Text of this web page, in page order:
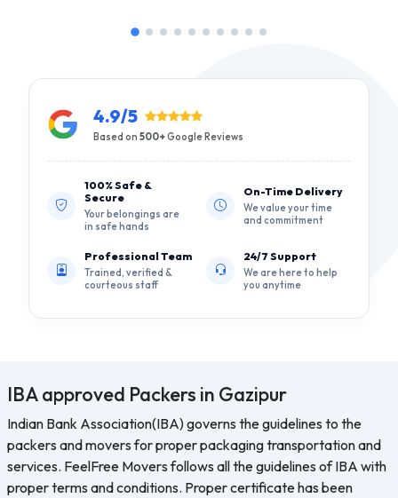
4.9/5
Based on 500+Google Reviews
100% Safe &
Secure
Your belongings are
in safe hands
On-Time Delivery
We value your time
and commitment
Professional Team
Trained, verified &
courteous staff
24/7 Support
We are here to help
you anytime
IBA approved Packers in Gazipur
Indian Bank Association(IBA) governs the guidelines to the
packers and movers for proper packaging transportation and
services. FeelFree Movers follows all the guidelines of IBA with
proper terms and conditions. Proper certificate has been